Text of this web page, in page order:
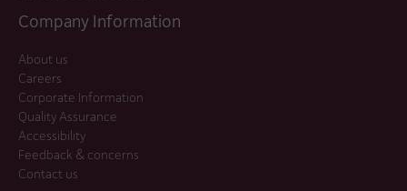
Company Information
About us
Careers
Corporate Information
Quality Assurance
Accessibility
Feedback & concerns
Contact us